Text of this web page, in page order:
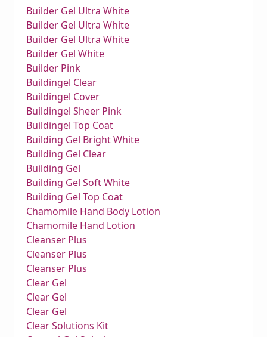
Builder Gel Ultra White
Builder Gel Ultra White
Builder Gel Ultra White
Builder Gel White
Builder Pink
Buildingel Clear
Buildingel Cover
Buildingel Sheer Pink
Buildingel Top Coat
Building Gel Bright White
Building Gel Clear
Building Gel
Building Gel Soft White
Building Gel Top Coat
Chamomile Hand Body Lotion
Chamomile Hand Lotion
Cleanser Plus
Cleanser Plus
Cleanser Plus
Clear Gel
Clear Gel
Clear Gel
Clear Solutions Kit